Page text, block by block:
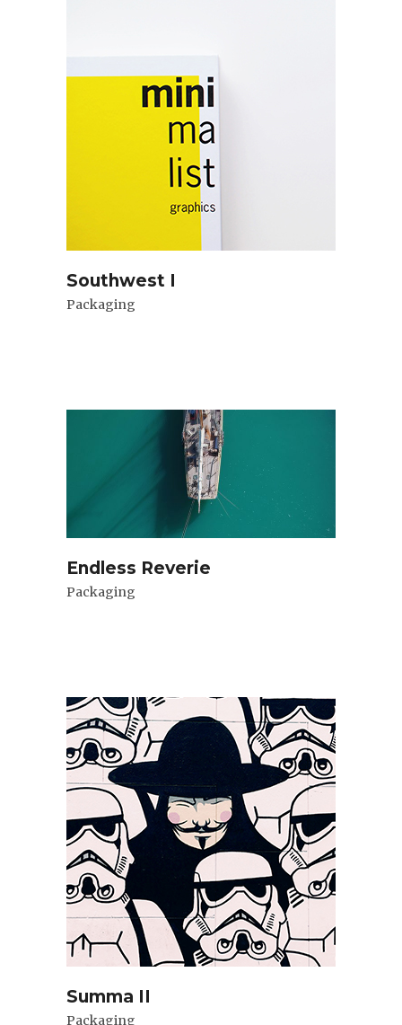
Southwest I
Packaging
Endless Reverie
Packaging
Summa II
Packaging